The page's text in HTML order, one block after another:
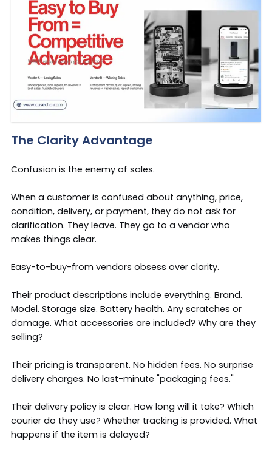
The Clarity Advantage
Confusion is the enemy of sales.
When a customer is confused about anything, price,
condition, delivery, or payment, they do not ask for
clarification. They leave. They go to a vendor who
makes things clear.
Easy-to-buy-from vendors obsess over clarity.
Their product descriptions include everything. Brand.
Model. Storage size. Battery health. Any scratches or
damage. What accessories are included? Why are they
selling?
Their pricing is transparent. No hidden fees. No surprise
delivery charges. No last-minute "packaging fees."
Their delivery policy is clear. How long will it take? Which
courier do they use? Whether tracking is provided. What
happens if the item is delayed?